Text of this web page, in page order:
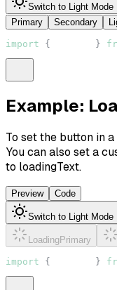
Switch to Light Mode
Primary
Secondary
import { }
Example:
To set the button in
You can also set a
to loadingText.
Preview Code
Switch to Light Mode
LoadingPrimary
import { }